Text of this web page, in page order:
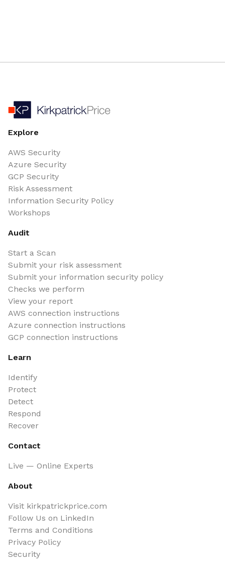
Explore
AWS Security
Azure Security
GCP Security
Risk Assessment
Information Security Policy
Workshops
Audit
Start a Scan
Submit your risk assessment
Submit your information security policy
Checks we perform
View your report
AWS connection instructions
Azure connection instructions
GCP connection instructions
Learn
Identify
Protect
Detect
Respond
Recover
Contact
Live — Online Experts
About
Visit kirkpatrickprice.com
Follow Us on LinkedIn
Terms and Conditions
Privacy Policy
Security